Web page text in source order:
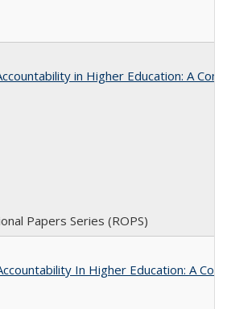
in Higher Education: A
Papers Series (ROPS)
In Higher Education: A